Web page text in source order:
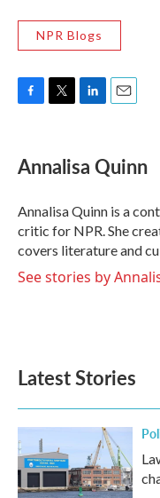
NPR Blogs
F
e
b
o
k
T
t
t
r
L
k
e
I
n
E
i
l
Annalisa Quinn
Annalisa Quinn is a
critic for NPR. She
covers literature and
See stories by
Latest Stories